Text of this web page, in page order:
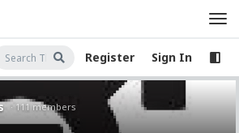
Register Sign In
· 111 members